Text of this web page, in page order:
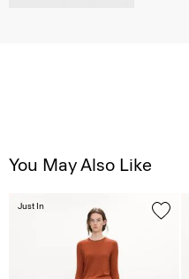
You May Also Like
Just In